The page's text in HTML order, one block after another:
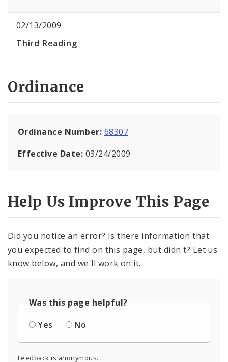
02/13/2009
Third Reading
Ordinance
Ordinance Number: 68307
Effective Date: 03/24/2009
Help Us Improve This Page
Did you notice an error? Is there information that
you expected to find on this page, but didn't? Let us
know below, and we'll work on it.
Was this page helpful?
Yes
No
Feedback is anonymous.